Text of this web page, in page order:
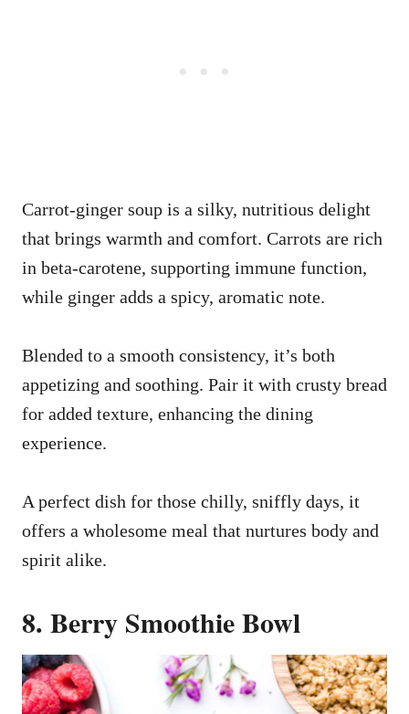
Carrot-ginger soup is a silky, nutritious delight
that brings warmth and comfort. Carrots are rich
in beta-carotene, supporting immune function,
while ginger adds a spicy, aromatic note.
Blended to a smooth consistency, it’s both
appetizing and soothing. Pair it with crusty bread
for added texture, enhancing the dining
experience.
A perfect dish for those chilly, sniffly days, it
offers a wholesome meal that nurtures body and
spirit alike.
8. Berry Smoothie Bowl